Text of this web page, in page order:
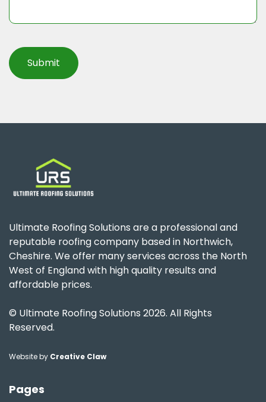
Ultimate Roofing Solutions are a professional and
reputable roofing company based in Northwich,
Cheshire. We offer many services across the North
West of England with high quality results and
affordable prices.
© Ultimate Roofing Solutions 2026. All Rights
Reserved.
Website by Creative Claw
Pages